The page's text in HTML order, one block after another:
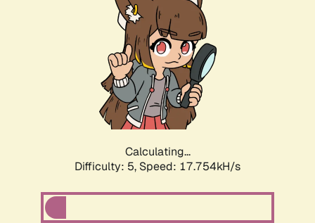
Calculating...
Difficulty: 5, Speed: 17.754kH/s